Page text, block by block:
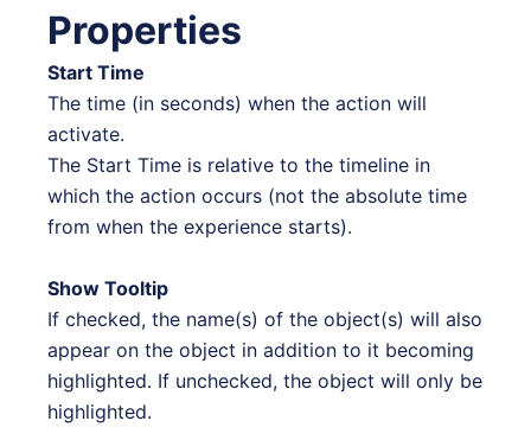
Properties
Start Time
The time (in seconds) when the action will
activate.
The Start Time is relative to the timeline in
which the action occurs (not the absolute time
from when the experience starts).
Show Tooltip
If checked, the name(s) of the object(s) will also
appear on the object in addition to it becoming
highlighted. If unchecked, the object will only be
highlighted.